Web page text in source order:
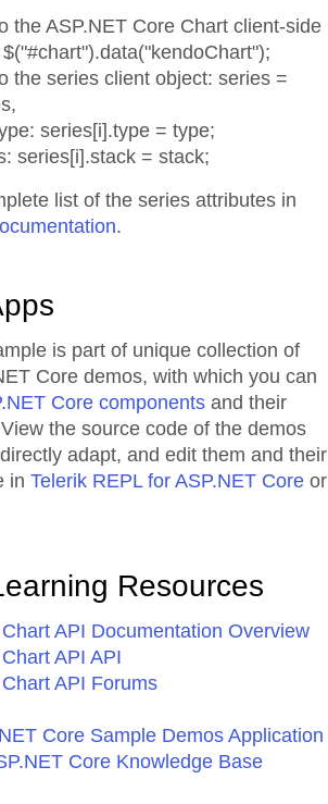
the ASP.NET Core Chart client-side
the series client object: series =
series[i].type = type;
series[i].stack = stack;
list of the series attributes in
.
is part of unique collection of
Core demos, with which you can
Core components and their
the source code of the demos
adapt, and edit them and their
in Telerik REPL for ASP.NET Core or
Resources
API Documentation Overview
API API
API Forums
Core Sample Demos Application
Core Knowledge Base